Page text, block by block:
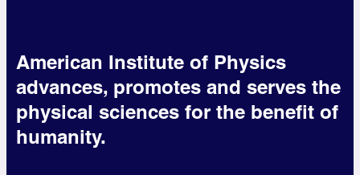
American Institute of Physics
advances, promotes and serves the
physical sciences for the benefit of
humanity.